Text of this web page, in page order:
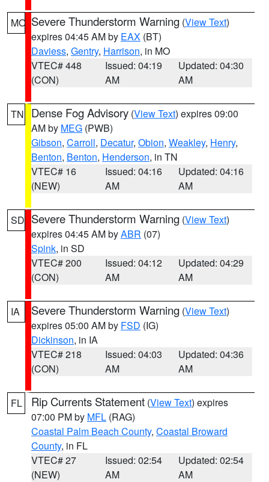
MO Severe Thunderstorm Warning (View Text)
expires 04:45 AM by EAX (BT)
Daviess, Gentry, Harrison, in MO
VTEC# 448
(CON)
Issued: 04:19
AM
Updated: 04:30
AM
TN Dense Fog Advisory (View Text) expires 09:00
AM by MEG (PWB)
Gibson, Carroll, Decatur, Obion, Weakley, Henry,
Benton, Benton, Henderson, in TN
VTEC# 16
(NEW)
Issued: 04:16
AM
Updated: 04:16
AM
SD Severe Thunderstorm Warning (View Text)
expires 04:45 AM byABR (07)
Spink, in SD
VTEC# 200
(CON)
Issued: 04:12
AM
Updated: 04:29
AM
IA Severe Thunderstorm Warning (View Text)
expires 05:00 AM by FSD (IG)
Dickinson, in IA
VTEC# 218
(CON)
Issued: 04:03
AM
Updated: 04:36
AM
FL Rip Currents Statement (View Text) expires
07:00 PM by MFL (RAG)
Coastal Palm Beach County, Coastal Broward
County, in FL
VTEC# 27
(NEW)
Issued: 02:54
AM
Updated: 02:54
AM